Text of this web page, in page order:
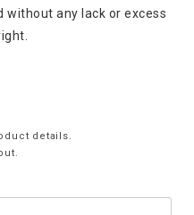
any lack or excess
details.